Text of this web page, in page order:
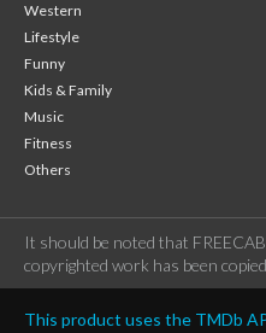
Western
Lifestyle
Funny
Kids & Family
Music
Fitness
Others
It should be noted that
copyrighted work has been
This product uses the TMDb